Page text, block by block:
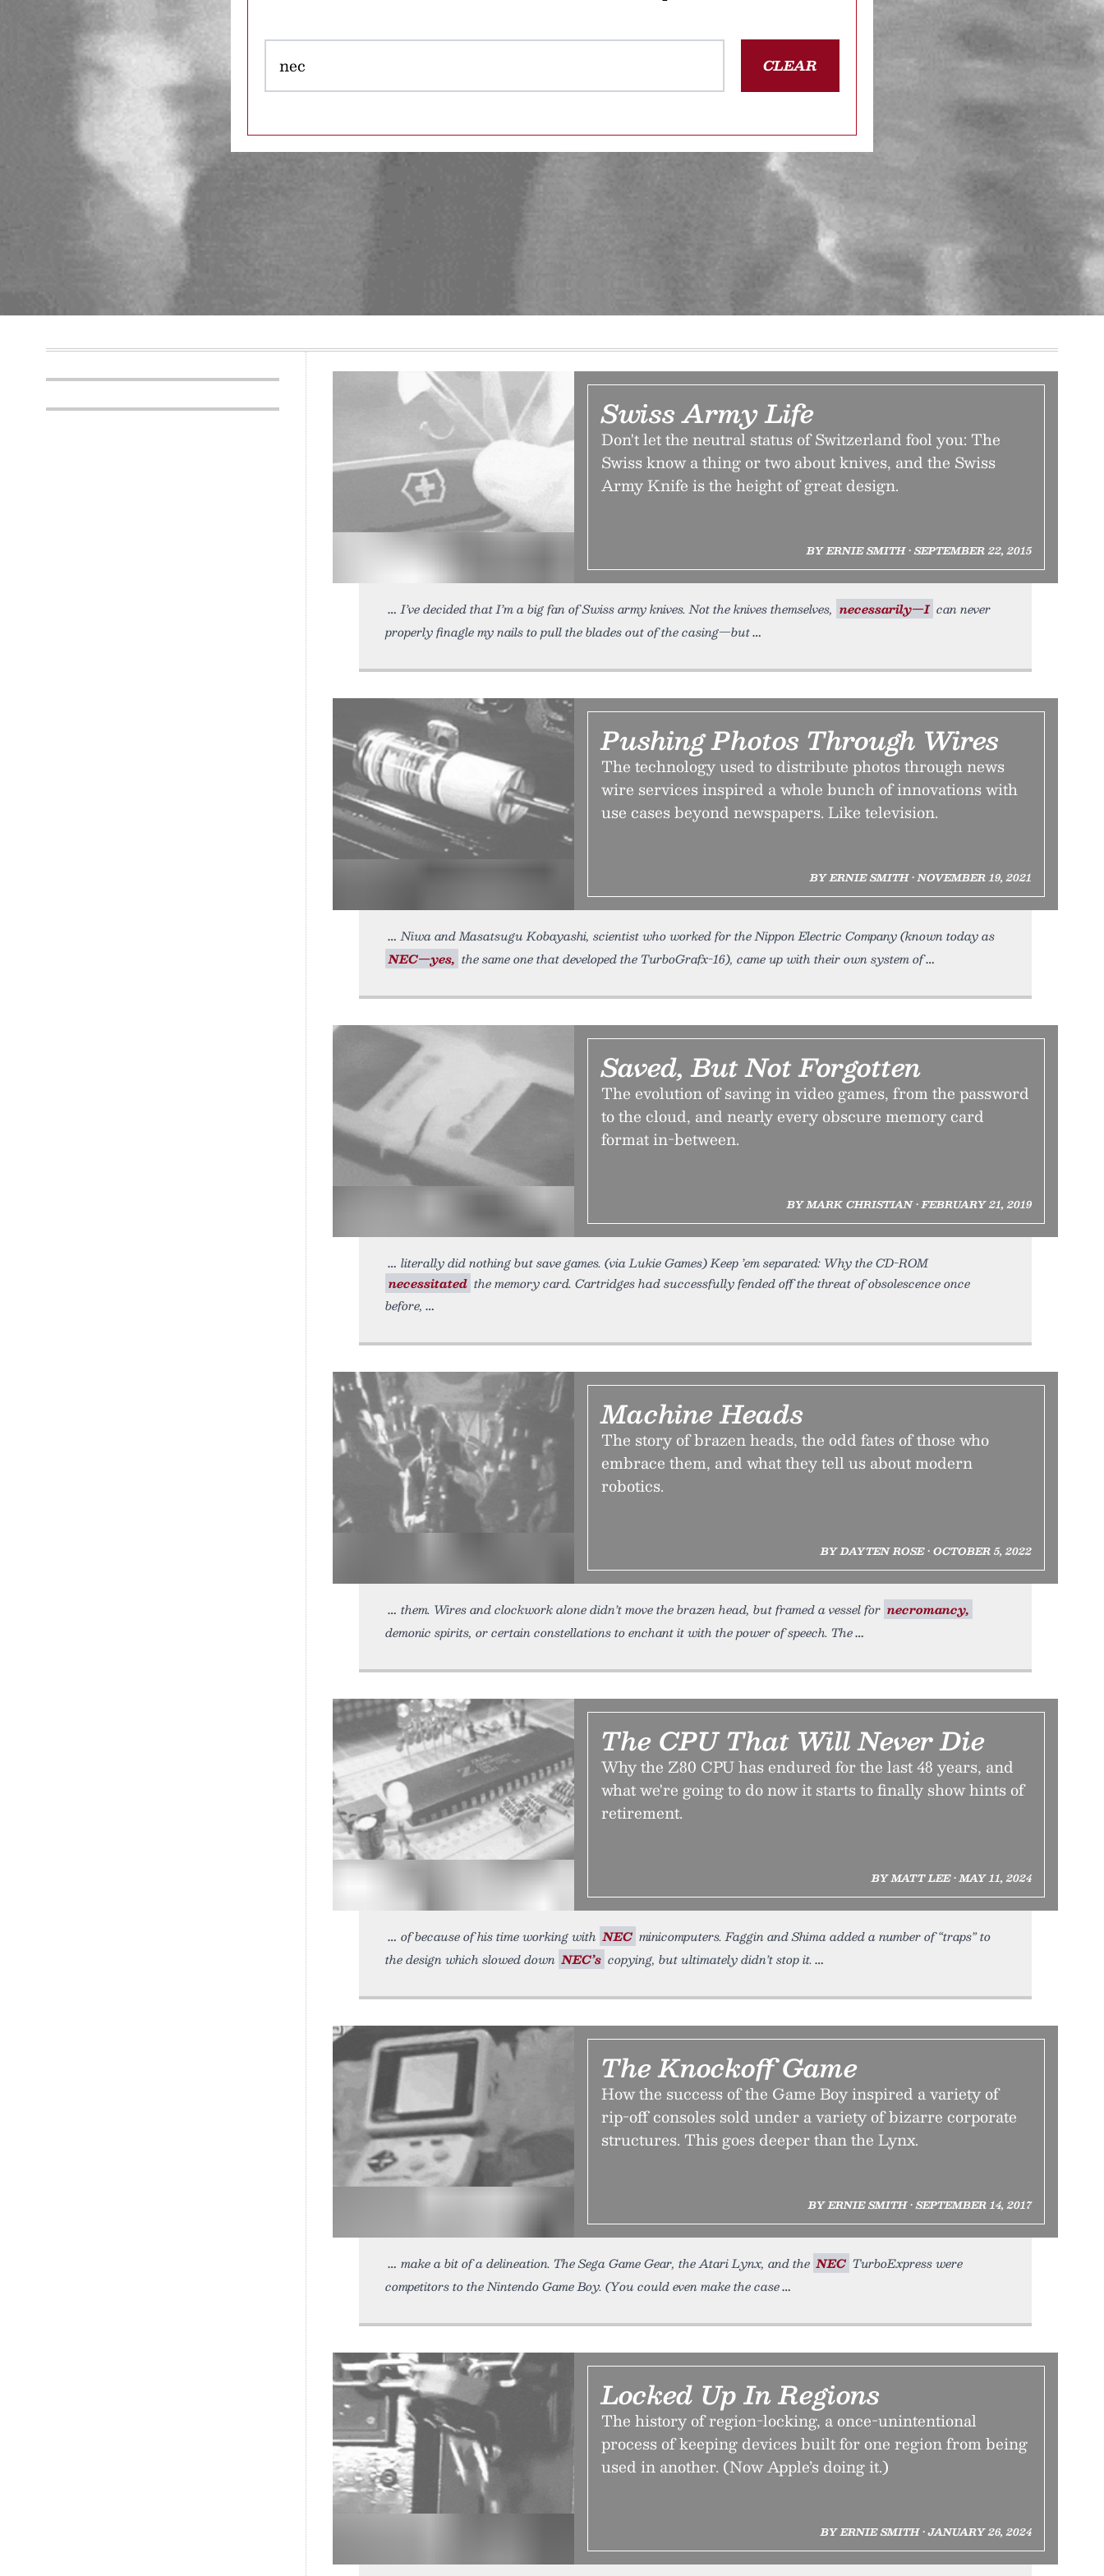
CLEAR
Swiss Army Life
Don't let the neutral status of Switzerland fool you: The
Swiss know a thing or two about knives, and the Swiss
Army Knife is the height of great design.
BY ERNIE SMITH • SEPTEMBER 22, 2015
I’ve decided that I’m a big fan of Swiss army knives. Not the knives themselves, necessarily—I can never
properly finagle my nails to pull the blades out of the casing—but
Pushing Photos Through Wires
The technology used to distribute photos through news
wire services inspired a whole bunch of innovations with
use cases beyond newspapers. Like television.
BY ERNIE SMITH • NOVEMBER 19, 2021
Niwa and Masatsugu Kobayashi, scientist who worked for the Nippon Electric Company (known today as
NEC—yes, the same one that developed the TurboGrafx-16), came up with their own system of
Saved, But Not Forgotten
The evolution of saving in video games, from the password
to the cloud, and nearly every obscure memory card
format in-between.
BY MARK CHRISTIAN • FEBRUARY 21, 2019
literally did nothing but save games. (via Lukie Games) Keep ’em separated: Why the CD-ROM
necessitated the memory card. Cartridges had successfully fended off the threat of obsolescence once
before,
Machine Heads
The story of brazen heads, the odd fates of those who
embrace them, and what they tell us about modern
robotics.
BY DAYTEN ROSE • OCTOBER 5, 2022
them. Wires and clockwork alone didn’t move the brazen head, but framed a vessel for necromancy,
demonic spirits, or certain constellations to enchant it with the power of speech. The
The CPU That Will Never Die
Why the Z80 CPU has endured for the last 48 years, and
what we're going to do now it starts to finally show hints of
retirement.
BY MATT LEE • MAY 11, 2024
of because of his time working with NEC minicomputers. Faggin and Shima added a number of “traps” to
the design which slowed down NEC’s copying, but ultimately didn’t stop it.
The Knockoff Game
How the success of the Game Boy inspired a variety of
rip-off consoles sold under a variety of bizarre corporate
structures. This goes deeper than the Lynx.
BY ERNIE SMITH • SEPTEMBER 14, 2017
make a bit of a delineation. The Sega Game Gear, the Atari Lynx, and the NEC TurboExpress were
competitors to the Nintendo Game Boy. (You could even make the case
Locked Up In Regions
The history of region-locking, a once-unintentional
process of keeping devices built for one region from being
used in another. (Now Apple’s doing it.)
BY ERNIE SMITH • JANUARY 26, 2024